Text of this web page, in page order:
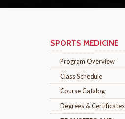
SPORTS MEDICINE
Program Overview
Class Schedule
Course Catalog
Degrees & Certificates